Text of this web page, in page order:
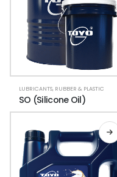
LUBRICANTS, RUBBER & PLASTIC
SO (Silicone Oil)